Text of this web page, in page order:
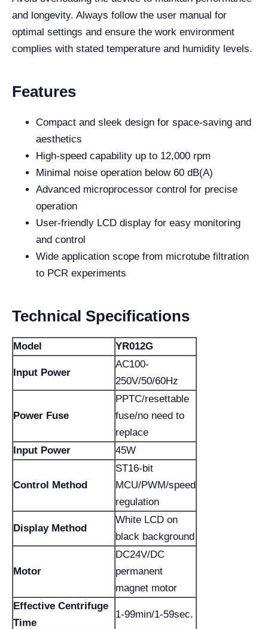
and longevity. Always follow the user manual for
optimal settings and ensure the work environment
complies with stated temperature and humidity levels.
Features
Compact and sleek design for space-saving and
aesthetics
High-speed capability up to 12,000 rpm
Minimal noise operation below 60 dB(A)
Advanced microprocessor control for precise
operation
User-friendly LCD display for easy monitoring
and control
Wide application scope from microtube filtration
to PCR experiments
Technical Specifications
Model YR012G
Input Power
AC100-
250V/50/60Hz
Power Fuse
PPTC/resettable
fuse/no need to
replace
Input Power
45W
Control Method
ST16-bit
MCU/PWM/speed
regulation
Display Method
White LCD on
black background
Motor
DC24V/DC
permanent
magnet motor
Effective Centrifuge
Time
1-99min/1-59sec.